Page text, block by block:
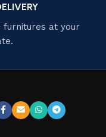
furnitures at your